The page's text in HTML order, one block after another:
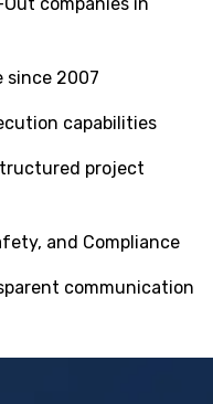
since 2007
capabilities
project
and Compliance
communication